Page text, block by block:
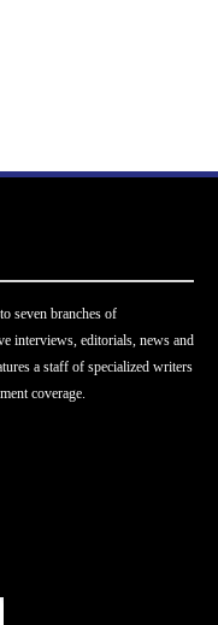
seven branches of
interviews, editorials, news and
a staff of specialized writers
coverage.